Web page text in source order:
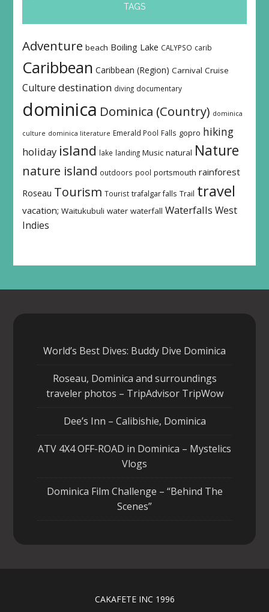
TAGS
Adventure beach Boiling Lake CALYPSO carib
Caribbean Caribbean (Region) Carnival Cruise
Culture destination diving documentary
dominica Dominica (Country) dominica
culture dominica literature Emerald Pool Falls gopro hiking
holiday island lake landing Music natural Nature
nature island outdoors pool portsmouth rainforest
Roseau Tourism Tourist trafalgar falls Trail travel
vacation; Waitukubuli water waterfall Waterfalls West
Indies
World’s Best Dives: Buddy Dive Dominica
Roseau, Dominica and surroundings
traveler photos – TripAdvisor TripWow
Dee’s Inn – Calibishie, Dominica
ATV 4X4 OFF-ROAD in Dominica – Mystelics
Vlogs
Dominica Film Challenge – “Behind The
Scenes”
CAKAFETE INC 1996